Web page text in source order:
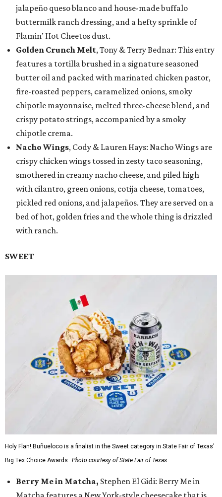
jalapeño queso blanco and house-made buffalo
buttermilk ranch dressing, and a hefty sprinkle of
Flamin’ Hot Cheetos dust.
Golden Crunch Melt, Tony & Terry Bednar: This entry
features a tortilla brushed in a signature seasoned
butter oil and packed with marinated chicken pastor,
fire-roasted peppers, caramelized onions, smoky
chipotle mayonnaise, melted three-cheese blend, and
crispy potato strings, accompanied by a smoky
chipotle crema.
Nacho Wings, Cody & Lauren Hays: Nacho Wings are
crispy chicken wings tossed in zesty taco seasoning,
smothered in creamy nacho cheese, and piled high
with cilantro, green onions, cotija cheese, tomatoes,
pickled red onions, and jalapeños. They are served on a
bed of hot, golden fries and the whole thing is drizzled
with ranch.
SWEET
Holy Flan! Buñueloco is a finalist in the Sweet category in State Fair of Texas'
Big Tex Choice Awards. Photo courtesy of State Fair of Texas
Berry Me in Matcha, Stephen El Gidi: Berry Me in